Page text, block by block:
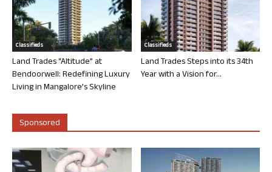
Classifieds
Land Trades “Altitude” at
Bendoorwell: Redefining Luxury
Living in Mangalore’s Skyline
Classifieds
Land Trades Steps into its 34th
Year with a Vision for...
Sponsored